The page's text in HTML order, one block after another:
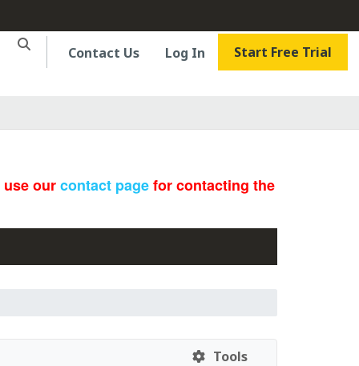
Contact Us Log In Start Free Trial
ourcontact pagefor contacting the
Tools